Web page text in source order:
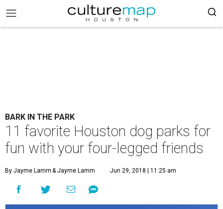
BARK IN THE PARK
11 favorite Houston dog parks for
fun with your four-legged friends
By Jayme Lamm & Jayme Lamm Jun 29, 2018 | 11:25 am